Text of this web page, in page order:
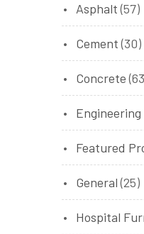
Asphalt (57)
Cement (30)
Concrete
Featured
General (25)
Hospital